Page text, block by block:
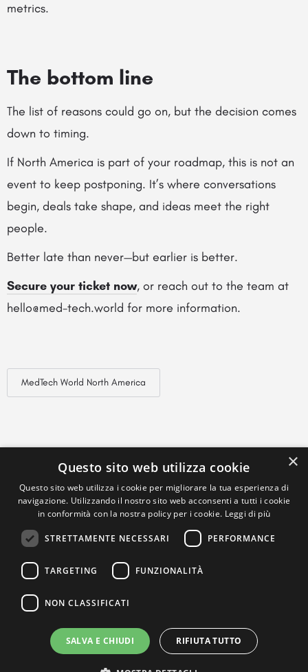
metrics.
The bottom line
The list of reasons could go on, but the decision comes
down to timing.
If North America is part of your roadmap, this is not an
event to keep postponing. It’s where conversations
begin, deals take shape, and ideas meet the right
people.
Better late than never—but earlier is better.
Secure your ticket now, or reach out to the team at
hello@med-tech.world for more information.
MedTech World North America
×
Questo sito web utilizza cookie
Questo sito web utilizza i cookie per migliorare la tua esperienza di
navigazione. Utilizzando il nostro sito web acconsenti a tutti i cookie
in conformità con la nostra policy per i cookie. Leggi di più
STRETTAMENTE NECESSARI PERFORMANCE
TARGETING FUNZIONALITÀ
NON CLASSIFICATI
SALVA E CHIUDI RIFIUTA TUTTO